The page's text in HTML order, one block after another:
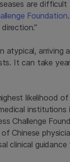
are
Foundation
arriving
It can take
likelihood
institutions
Challenge
Chinese
clinical